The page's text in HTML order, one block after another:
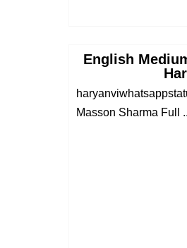
English
Masson Sharma Full